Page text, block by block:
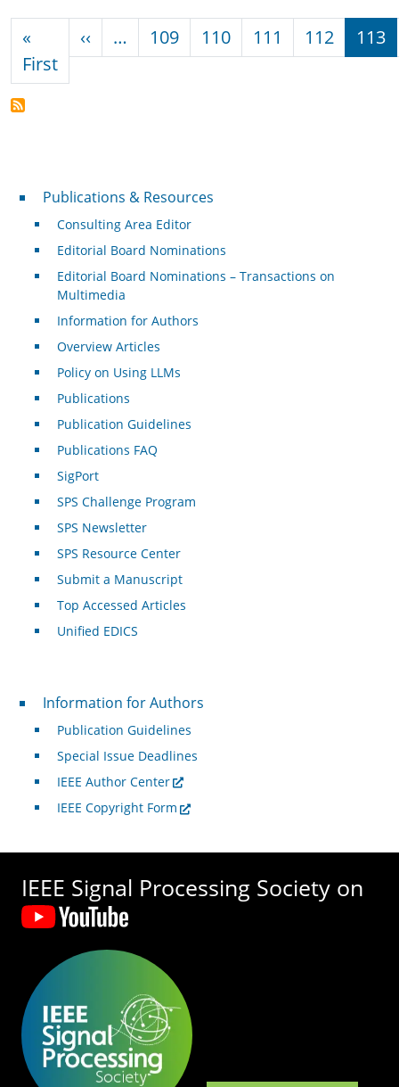
«
FirstFirst page
‹‹ Previous page
… 109 110 111 112 113
Publications & Resources
Publications & Resources
Consulting Area Editor
Editorial Board Nominations
Editorial Board Nominations – Transactions on
Multimedia
Information for Authors
Overview Articles
Policy on Using LLMs
Publications
Publication Guidelines
Publications FAQ
SigPort
SPS Challenge Program
SPS Newsletter
SPS Resource Center
Submit a Manuscript
Top Accessed Articles
Unified EDICS
For Authors
Information for Authors
Publication Guidelines
Special Issue Deadlines
IEEE Author Center
IEEE Copyright Form
IEEE Signal Processing Society on